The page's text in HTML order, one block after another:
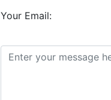
Your Email: